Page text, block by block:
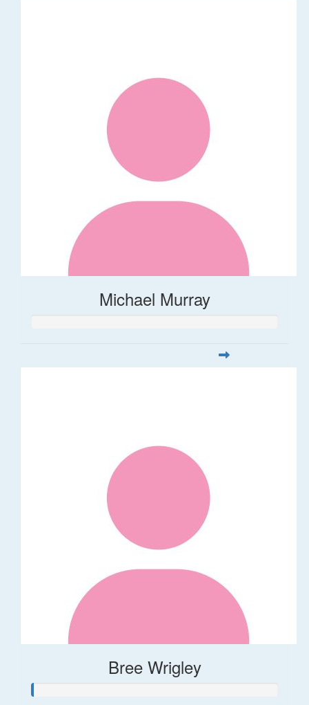
Michael Murray
Bree Wrigley